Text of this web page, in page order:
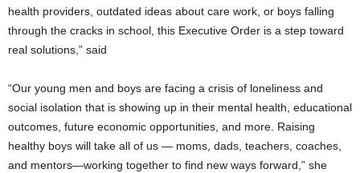
health providers, outdated ideas about care work, or boys falling
through the cracks in school, this Executive Order is a step toward
real solutions,” said
“Our young men and boys are facing a crisis of loneliness and
social isolation that is showing up in their mental health, educational
outcomes, future economic opportunities, and more. Raising
healthy boys will take all of us — moms, dads, teachers, coaches,
and mentors—working together to find new ways forward,” she